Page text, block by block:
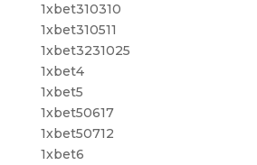
1xbet310310
1xbet310511
1xbet3231025
1xbet4
1xbet5
1xbet50617
1xbet50712
1xbet6